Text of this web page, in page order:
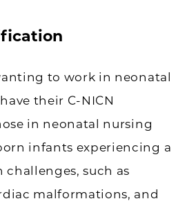
to work in neonatal
their C-NICN
in neonatal nursing
infants experiencing a
such as
malformations, and